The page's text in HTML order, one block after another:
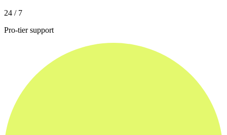
24 / 7
Pro-tier support